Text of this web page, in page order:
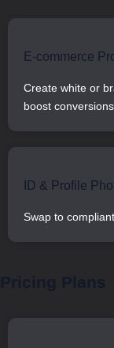
E-commerce
Create white or
boost
ID & Profile
Swap to